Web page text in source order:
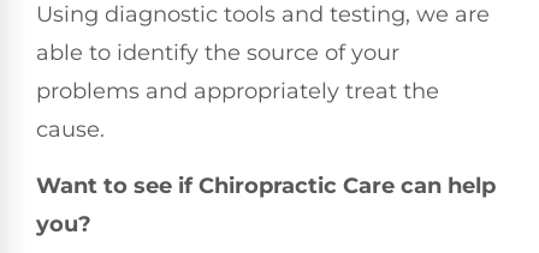
Using diagnostic tools and testing, we are
able to identify the source of your
problems and appropriately treat the
cause.
Want to see if Chiropractic Care can help
you?